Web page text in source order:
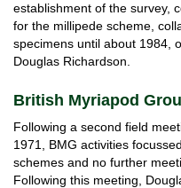
establishment of the survey,
for the millipede scheme,
specimens until about 1984,
Douglas Richardson.
British Myriapod
Following a second field
1971, BMG activities
schemes and no further
Following this meeting,